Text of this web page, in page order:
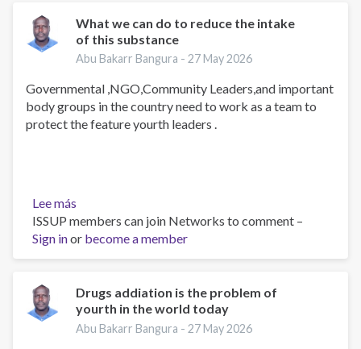
educator
What we can do to reduce the intake
of this substance
Abu Bakarr Bangura -27 May 2026
Governmental ,NGO,Community Leaders,and important
body groups in the country need to work as a team to
protect the feature yourth leaders .
Lee más
What
we
can
to
reduce
the
ISSUP members can join Networks to comment –
Sign inor become a member
Drugs addiation is the problem of
yourth in the world today
Abu Bakarr Bangura -27 May 2026